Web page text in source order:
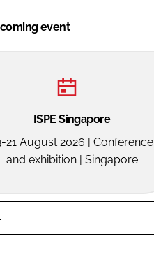
event
ISPE Singapore
21 August 2026 | Conference
and exhibition | Singapore